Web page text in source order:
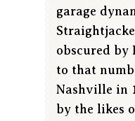
garage
obscured by
to that
Nashville in
by the likes